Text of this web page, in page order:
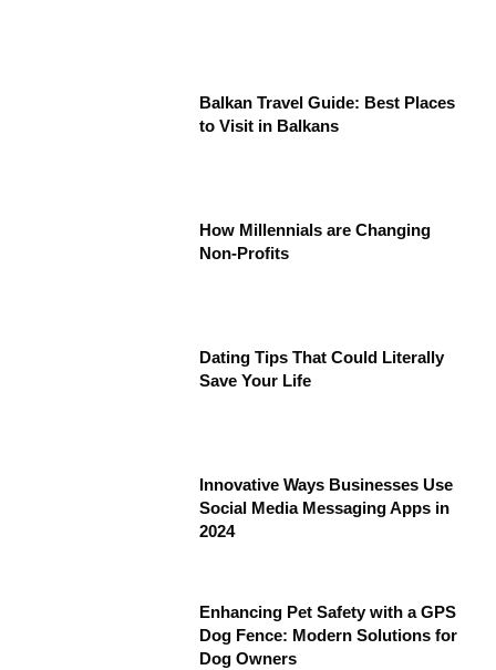
Balkan Travel Guide: Best Places
to Visit in Balkans
How Millennials are Changing
Non-Profits
Dating Tips That Could Literally
Save Your Life
Innovative Ways Businesses Use
Social Media Messaging Apps in
2024
Enhancing Pet Safety with a GPS
Dog Fence: Modern Solutions for
Dog Owners